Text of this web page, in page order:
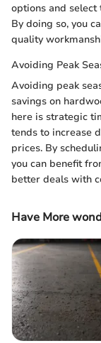
options and
By doing so, you
quality
Avoiding Peak
Avoiding peak
savings on
here is strategic
tends to increase
prices. By
you can benefit
better deals with
Have More